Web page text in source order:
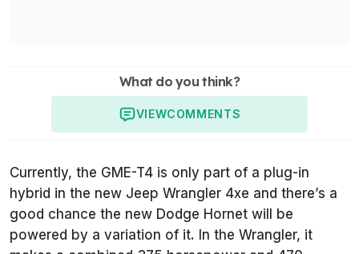
What do you think?
VIEWCOMMENTS
Currently, the GME-T4 is only part of a plug-in
hybrid in the new Jeep Wrangler 4xe and there’s a
good chance the new Dodge Hornet will be
powered by a variation of it. In the Wrangler, it